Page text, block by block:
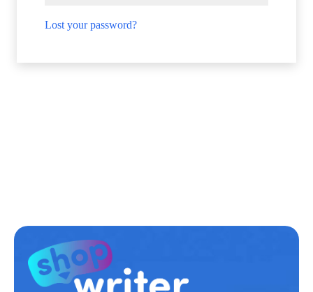
Lost your password?